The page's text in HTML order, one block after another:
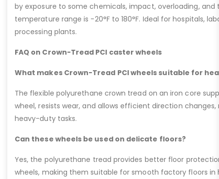
by exposure to some chemicals, impact, overloading, and
temperature range is -20°F to 180°F. Ideal for hospitals,
processing plants.
FAQ on Crown-Tread PCI caster wheels
What makes Crown-Tread PCI wheels suitable for
The flexible polyurethane crown tread on an iron core
wheel, resists wear, and allows efficient direction
heavy-duty tasks.
Can these wheels be used on delicate floors?
Yes, the polyurethane tread provides better floor
wheels, making them suitable for smooth factory floors in